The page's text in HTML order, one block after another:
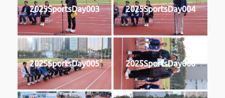
2025SportsDay003 2025SportsDay004
2025SportsDay005 2025SportsDay006